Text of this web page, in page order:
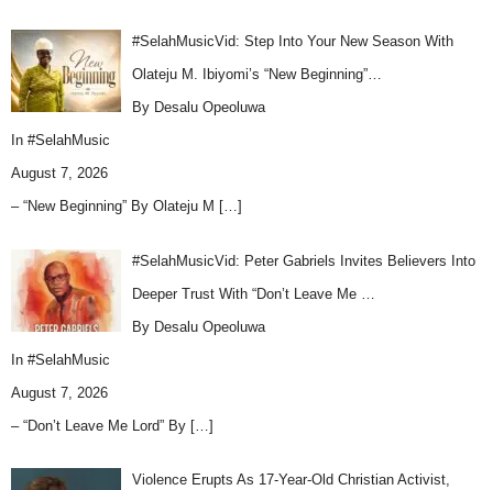
#SelahMusicVid: Step Into Your New Season With
Olateju M. Ibiyomi’s “New Beginning”…
By Desalu Opeoluwa
In #SelahMusic
August 7, 2026
– “New Beginning” By Olateju M […]
#SelahMusicVid: Peter Gabriels Invites Believers Into
Deeper Trust With “Don’t Leave Me …
By Desalu Opeoluwa
In #SelahMusic
August 7, 2026
– “Don’t Leave Me Lord” By […]
Violence Erupts As 17-Year-Old Christian Activist,